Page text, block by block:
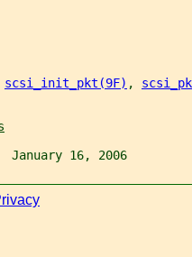
scsi_init_pkt(9F) ,
January 16, 2006